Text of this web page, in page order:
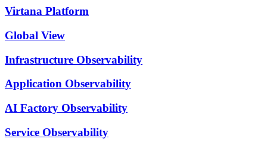
Virtana Platform
Global View
Infrastructure Observability
Application Observability
AI Factory Observability
Service Observability